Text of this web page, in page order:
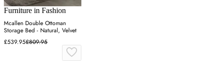
Furniture in Fashion
Mcallen Double Ottoman
Storage Bed - Natural, Velvet
£539.95£809.95